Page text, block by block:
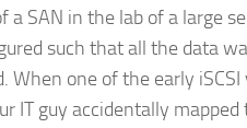
a SAN in the lab of a large
such that all the data
When one of the early
IT guy accidentally